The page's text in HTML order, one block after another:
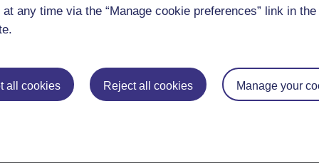
any time via the “Manage cookie preferences” link in
all cookies Reject all cookies Manage your